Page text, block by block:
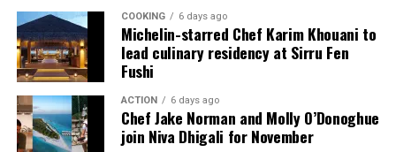
World on a Plate
Rukuraa invites you on a flavourful journey with its
COOKING 6 days ago
Michelin-starred Chef Karim Khouani to
lead culinary residency at Sirru Fen
Fushi
ACTION 6 days ago
Chef Jake Norman and Molly O’Donoghue
join Niva Dhigali for November